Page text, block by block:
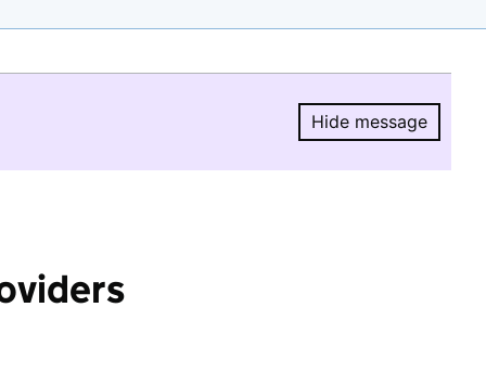
Hide message
Hide